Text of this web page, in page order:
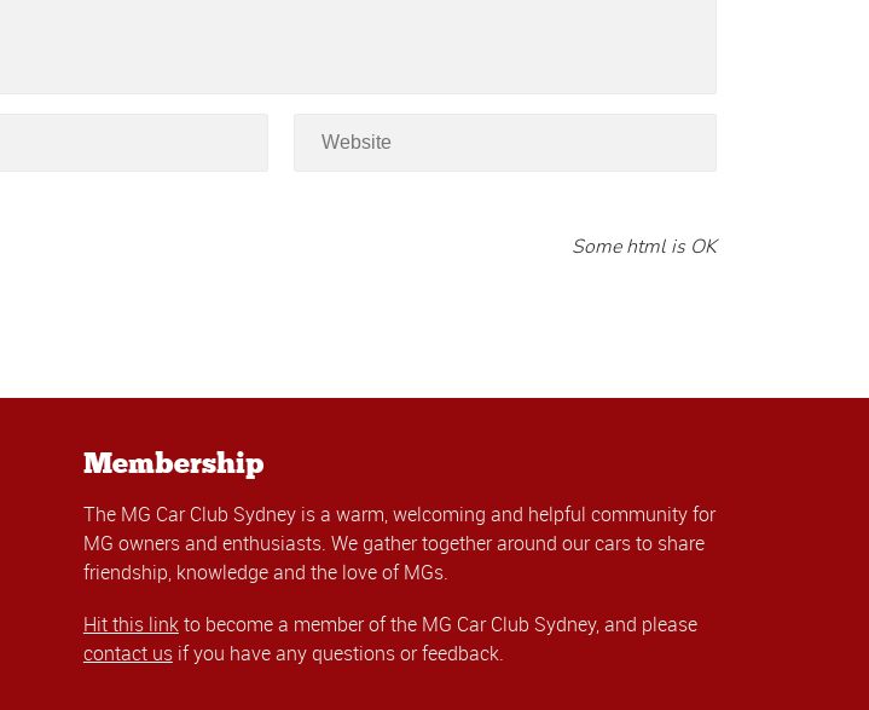
Some html is OK
Membership
The MG Car Club Sydney is a warm, welcoming and helpful community for
MG owners and enthusiasts. We gather together around our cars to share
friendship, knowledge and the love of MGs.
Hit this linkto become a member of the MG Car Club Sydney, and please
contact usif you have any questions or feedback.